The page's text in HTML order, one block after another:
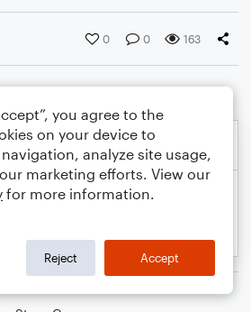
0 0 163
you agree to the
on your device to
analyze site usage,
marketing efforts. View our
for more information.
Reject Accept